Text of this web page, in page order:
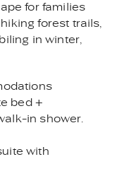
for families
forest trails,
in winter,
bed +
in shower.
with